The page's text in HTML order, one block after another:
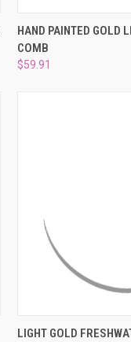
QUICK VIEW
Compare
HAND PAINTED GOLD
COMB
$59.91
QUICK VIEW
LIGHT GOLD